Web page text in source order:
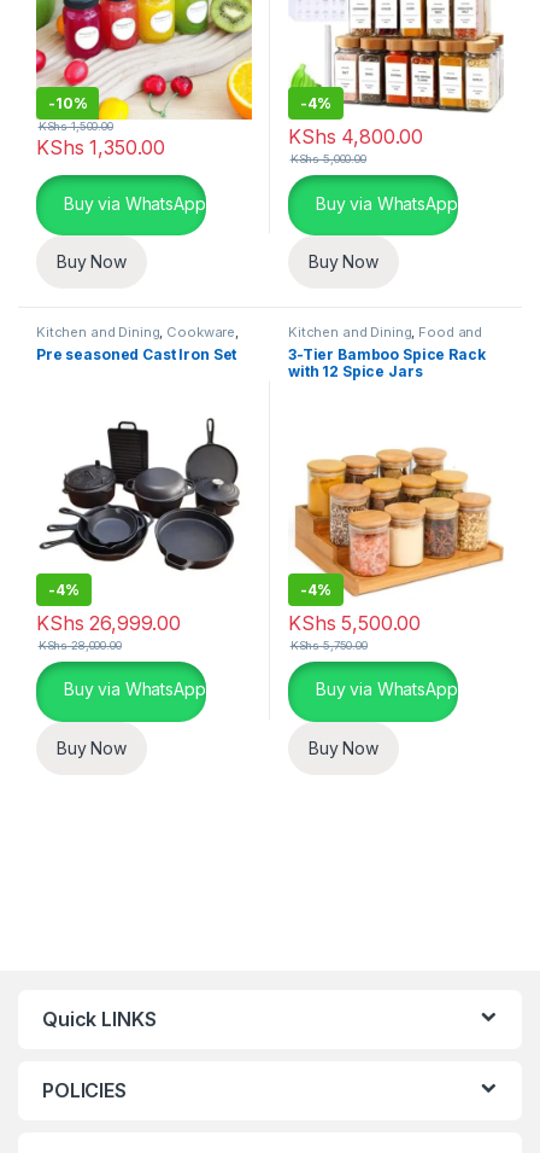
-10%
KShs 1,350.00
KShs1,500.00
Buy via WhatsApp
Buy Now
-4%
KShs 4,800.00
KShs5,000.00
Buy via WhatsApp
Buy Now
Kitchen and Dining, Cookware,
Home Essentials
Pre seasoned Cast Iron Set
-4%
KShs 26,999.00
KShs28,000.00
Buy via WhatsApp
Buy Now
Kitchen and Dining, Food and
Kitchen storage containers
Home Essentials
3-Tier Bamboo Spice Rack
with 12 Spice Jars
-4%
KShs 5,500.00
KShs5,750.00
Buy via WhatsApp
Buy Now
Quick LINKS
POLICIES